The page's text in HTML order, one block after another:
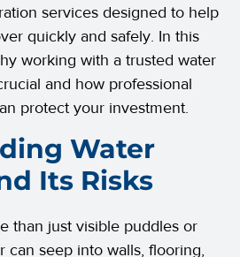
services designed to help
quickly and safely. In this
working with a trusted water
and how professional
protect your investment.
Water
Its Risks
than just visible puddles or
can seep into walls, flooring,